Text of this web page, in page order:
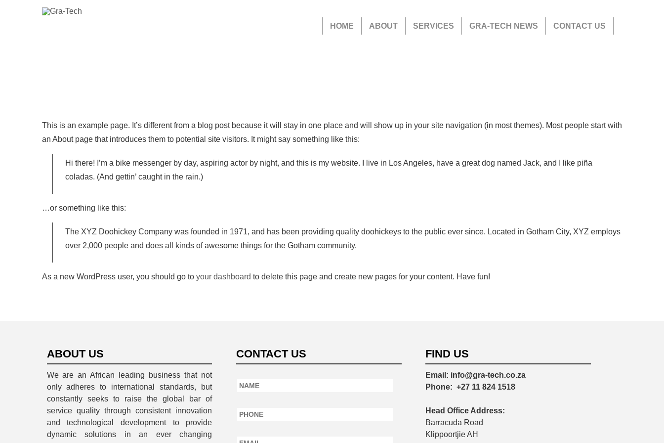
HOME ABOUT SERVICES GRA-TECH NEWS CONTACT US
This is an example page. It’s different from a blog post because it will stay in one place and will show up in your site navigation (in most themes). Most people start with
an About page that introduces them to potential site visitors. It might say something like this:
Hi there! I’m a bike messenger by day, aspiring actor by night, and this is my website. I live in Los Angeles, have a great dog named Jack, and I like piña
coladas. (And gettin’ caught in the rain.)
…or something like this:
The XYZ Doohickey Company was founded in 1971, and has been providing quality doohickeys to the public ever since. Located in Gotham City, XYZ employs
over 2,000 people and does all kinds of awesome things for the Gotham community.
As a new WordPress user, you should go to your dashboard to delete this page and create new pages for your content. Have fun!
ABOUT US
We are an African leading business that not
only adheres to international standards, but
constantly seeks to raise the global bar of
service quality through consistent innovation
and technological development to provide
dynamic solutions in an ever changing
CONTACT US FIND US
Email: info@gra-tech.co.za
Phone: +27 11 824 1518
Head Office Address:
Barracuda Road
Klippoortjie AH